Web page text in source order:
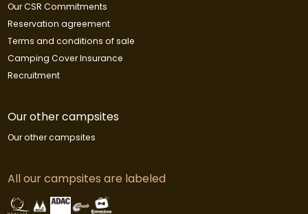
Our CSR Commitments
Reservation agreement
Terms and conditions of sale
Camping Cover Insurance
Recruitment
Our other campsites
Our other campsites
All our campsites are labeled